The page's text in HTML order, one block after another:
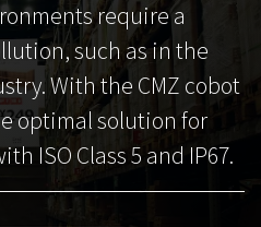
require a
such as in the
With the CMZ cobot
optimal solution for
ISO Class 5 and IP67.